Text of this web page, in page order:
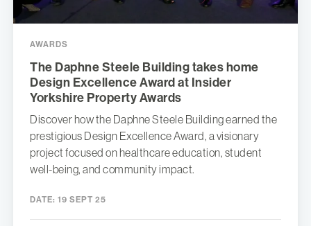
AWARDS
The Daphne Steele Building takes home
Design Excellence Award at Insider
Yorkshire Property Awards
Discover how the Daphne Steele Building earned the
prestigious Design Excellence Award, a visionary
project focused on healthcare education, student
well-being, and community impact.
DATE: 19 SEPT 25